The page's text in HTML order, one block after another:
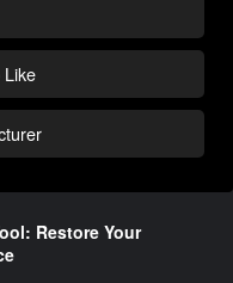
Like
Restore Your